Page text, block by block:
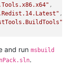
,
,
,
and run msbuild
.